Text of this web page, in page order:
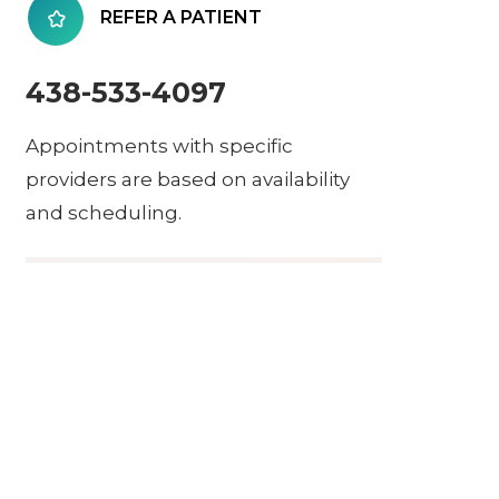
REFER A PATIENT
438-533-4097
Appointments with specific
providers are based on availability
and scheduling.